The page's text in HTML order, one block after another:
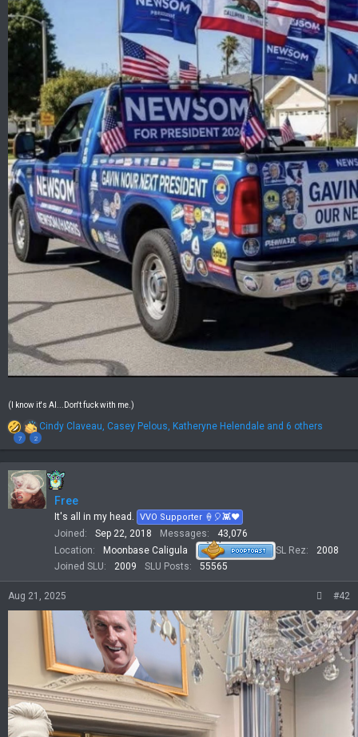
(I know it's AI...Don't fuck with me.)
7 2
R
e
a
c
t
i
Cindy Claveau, Casey Pelous, Katheryne Helendale and 6 others
Free
It's all in my head. VVO Supporter 🍦🎈👾❤
Joined Sep 22, 2018 Messages
43,076
Location
Moonbase Caligula SL Rez
2008
Joined SLU
2009 SLU Posts 55565
Aug 21, 2025 #42